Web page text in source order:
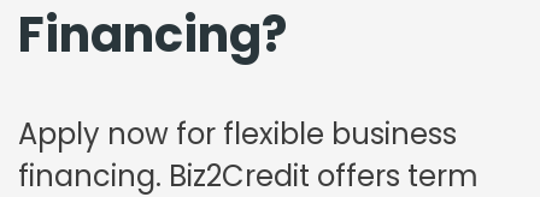
Financing?
Apply now for flexible business
financing. Biz2Credit offers term